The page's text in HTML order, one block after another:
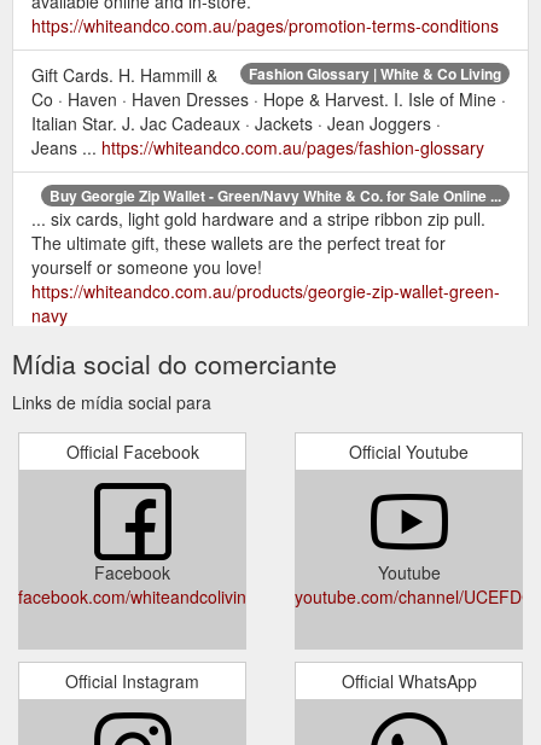
https://whiteandco.com.au/pages/promotion-terms-conditions
Fashion Glossary | White & Co Living
Gift Cards. H. Hammill &
Co · Haven · Haven Dresses · Hope & Harvest. I. Isle of Mine ·
Italian Star. J. Jac Cadeaux · Jackets · Jean Joggers ·
Jeans ... https://whiteandco.com.au/pages/fashion-glossary
Buy Georgie Zip Wallet - Green/Navy White & Co. for Sale Online ...
... six cards, light gold hardware and a stripe ribbon zip pull.
The ultimate gift, these wallets are the perfect treat for
yourself or someone you love!
https://whiteandco.com.au/products/georgie-zip-wallet-green-
navy
Style Edits | Women''s Fashion | White & Co. | White & Co Living
gift cards. We have your shopping needs sorted this holiday
season! SHOP GIFTS UNDER $100.
https://whiteandco.com.au/pages/style-edits
Returns | Information & Policy | White and Co. | White & Co Living
*In store purchases can also be returned online for a gift card
via our return portal. For a refund to your original payment
method, you will need to go in ...
https://whiteandco.com.au/pages/returns
Sign up for 10% off your first order | White & Co Living
Gift Cards ·
Shop all New Arrivals · Women's Clothing. Women's Clothing;
Outerwear. Outerwear; Shop All · Jackets · Cardigans ·
Coats/Puffers.https://whiteandco.com.au/pages/subscribe
Mídia social do comerciante
Links de mídia social para
Official Facebook
Facebook
facebook.com/whiteandcoliving
Official Youtube
Youtube
youtube.com/channel/
Official Instagram Official WhatsApp